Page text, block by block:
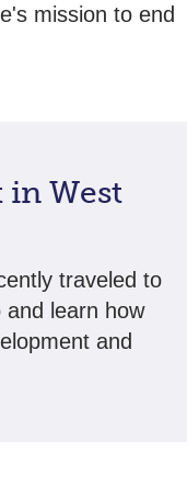
mission to end
West
traveled to
and learn how
and